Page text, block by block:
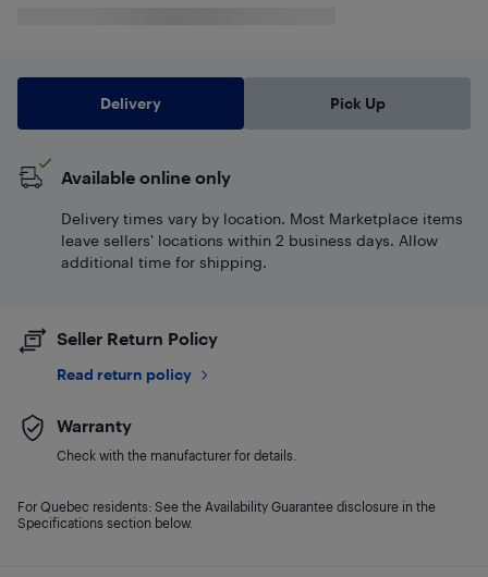
Delivery Pick Up
Available online only
Delivery times vary by location. Most Marketplace items
leave sellers' locations within 2 business days. Allow
additional time for shipping.
Seller Return Policy
Read return policy
Warranty
Check with the manufacturer for details.
For Quebec residents: See the Availability Guarantee disclosure in the
Specifications section below.